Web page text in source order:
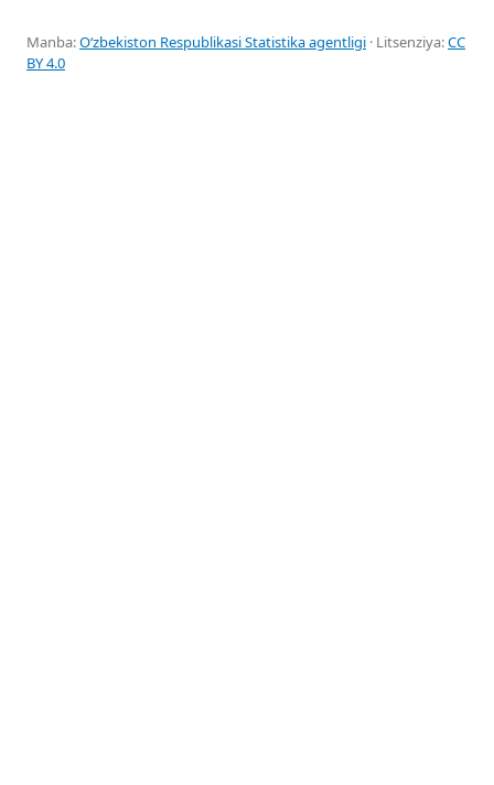
Manba:Oʻzbekiston Respublikasi Statistika agentligi · Litsenziya:CC
BY 4.0